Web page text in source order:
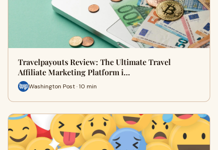
Travelpayouts Review: The Ultimate Travel
Affiliate Marketing Platform i…
Washington Post · 10 min